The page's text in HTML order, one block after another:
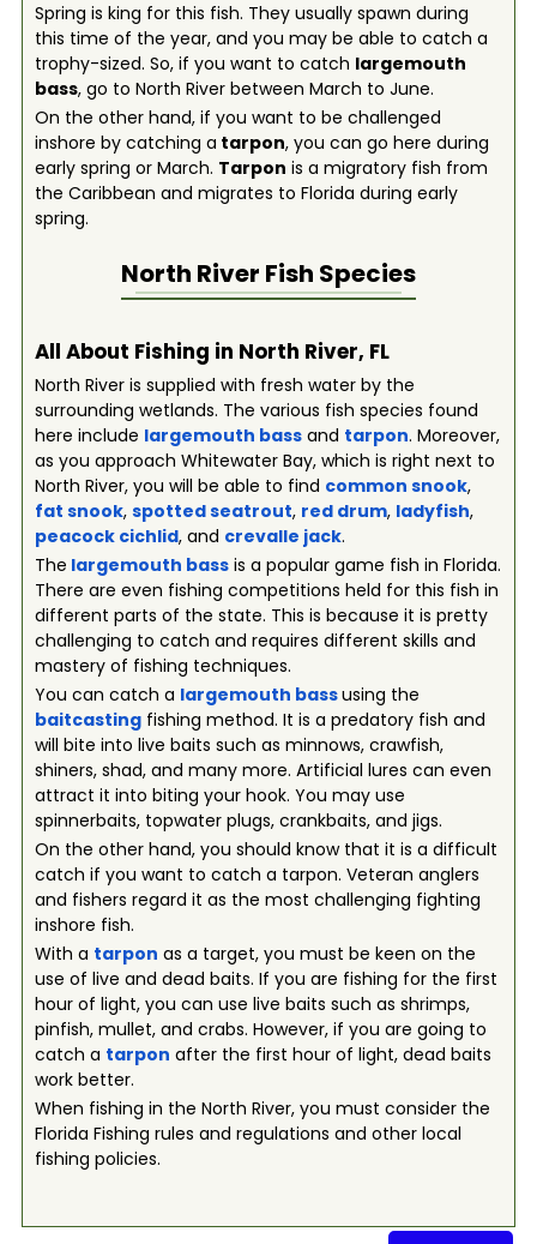
Spring is king for this fish. They usually spawn during
this time of the year, and you may be able to catch a
trophy-sized. So, if you want to catch largemouth
bass, go to North River between March to June.
On the other hand, if you want to be challenged
inshore by catching a tarpon, you can go here during
early spring or March. Tarpon is a migratory fish from
the Caribbean and migrates to Florida during early
spring.
North River Fish Species
All About Fishing in North River, FL
North River is supplied with fresh water by the
surrounding wetlands. The various fish species found
here include largemouth bassand tarpon. Moreover,
as you approach Whitewater Bay, which is right next to
North River, you will be able to find common snook,
fat snook, spotted seatrout, red drum, ladyfish,
peacock cichlid, and crevalle jack.
The largemouth bassis a popular game fish in Florida.
There are even fishing competitions held for this fish in
different parts of the state. This is because it is pretty
challenging to catch and requires different skills and
mastery of fishing techniques.
You can catch a largemouth bassusing the
baitcastingfishing method. It is a predatory fish and
will bite into live baits such as minnows, crawfish,
shiners, shad, and many more. Artificial lures can even
attract it into biting your hook. You may use
spinnerbaits, topwater plugs, crankbaits, and jigs.
On the other hand, you should know that it is a difficult
catch if you want to catch a tarpon. Veteran anglers
and fishers regard it as the most challenging fighting
inshore fish.
With a tarpon as a target, you must be keen on the
use of live and dead baits. If you are fishing for the first
hour of light, you can use live baits such as shrimps,
pinfish, mullet, and crabs. However, if you are going to
catch a tarpon after the first hour of light, dead baits
work better.
When fishing in the North River, you must consider the
Florida Fishing rules and regulations and other local
fishing policies.